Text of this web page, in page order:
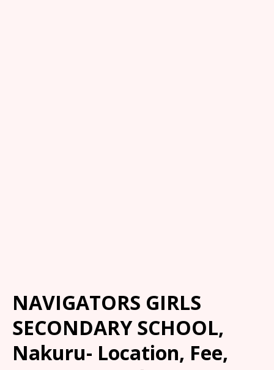
NAVIGATORS GIRLS
SECONDARY SCHOOL,
Nakuru- Location, Fee,